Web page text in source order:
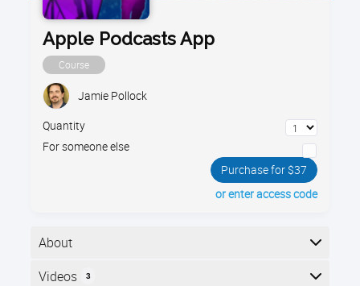
Apple Podcasts App
Course
Jamie Pollock
Quantity
For someone else
Purchase for $37
or enter access code
About
Unlock a world of comedy, news, true crime, sports,
Videos 3